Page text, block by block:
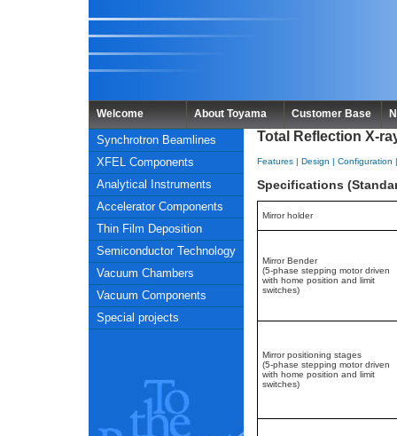
Welcome About Toyama Customer Base
Synchrotron Beamlines
XFEL Components
Analytical Instruments
Accelerator Components
Thin Film Deposition
Semiconductor Technology
Vacuum Chambers
Vacuum Components
Special projects
Total Reflection X-
Features | Design | Configuration
Specifications
Mirror holder
Mirror Bender
(5-phase stepping motor driven
with home position and limit
switches)
Mirror positioning stages
(5-phase stepping motor driven
with home position and limit
switches)